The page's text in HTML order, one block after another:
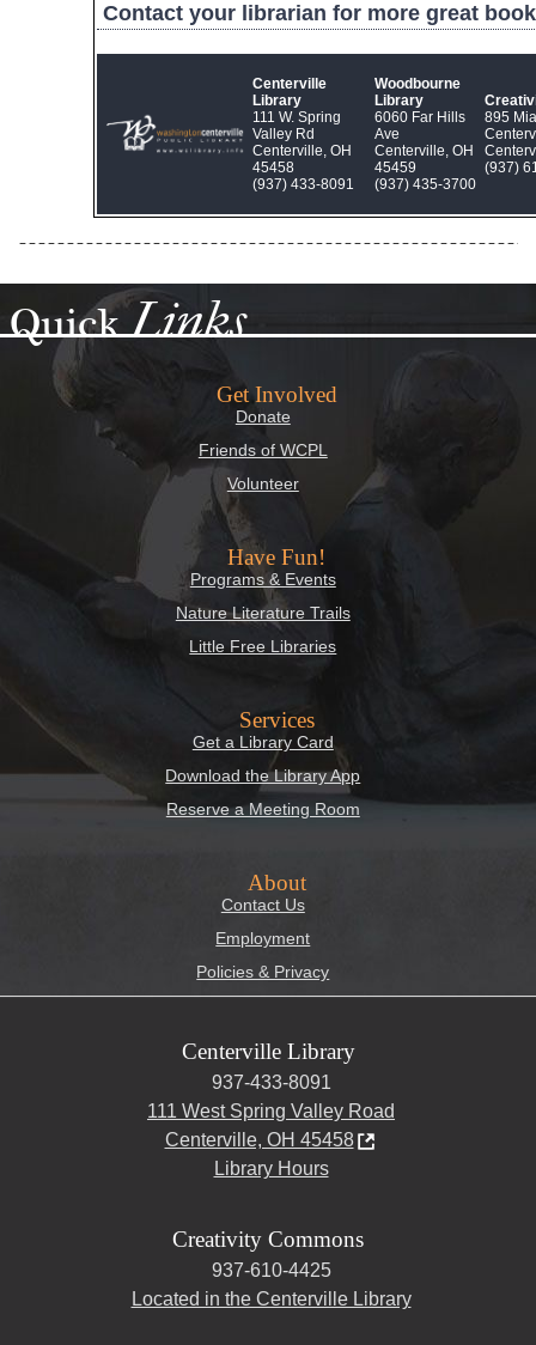
Contact your librarian for more great
Centerville
Library
111 W. Spring
Valley Rd
Centerville, OH
45458
(937) 433‑8091
Woodbourne
Library
6060 Far Hills
Ave
Centerville, OH
45459
(937) 435‑3700
895
(937)
QuickLinks
Get Involved
Donate
Friends of WCPL
Volunteer
Have Fun!
Programs & Events
Nature Literature Trails
Little Free Libraries
Services
Get a Library Card
Download the Library App
Reserve a Meeting Room
About
Contact Us
Employment
Policies & Privacy
Centerville Library
937-433-8091
111 West Spring Valley Road
Centerville, OH 45458
Library Hours
Creativity Commons
937-610-4425
Located in the Centerville Library